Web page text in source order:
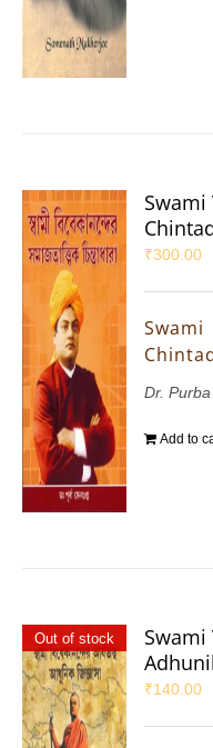
₹300.00
Dr.
Add to
Out of stock
Swami
₹140.00